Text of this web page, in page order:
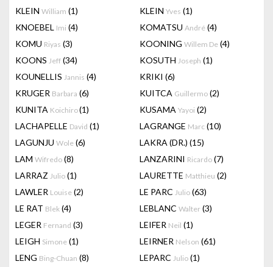
KLEIN William (1) KLEIN Yves (1)
KNOEBEL Imi (4) KOMATSU André (4)
KOMU Riyas (3) KOONING Willem De (4)
KOONS Jeff (34) KOSUTH Joseph (1)
KOUNELLIS Jannis (4) KRIKI (6)
KRUGER Barbara (6) KUITCA Guillermo (2)
KUNITA Koichiro(1) KUSAMA Yayoi (2)
LACHAPELLE David (1) LAGRANGE Marc (10)
LAGUNJU Wole (6) LAKRA (DR.) (15)
LAM Wifredo (8) LANZARINI Ricardo (7)
LARRAZ Julio (1) LAURETTE Matthieu (2)
LAWLER Louise (2) LE PARC Julio (63)
LE RAT Blek (4) LEBLANC Walter (3)
LEGER Fernand (3) LEIFER Neil (1)
LEIGH Simone (1) LEIRNER Nelson (61)
LENG Bing-Chuan (8) LEPARC Julio (1)